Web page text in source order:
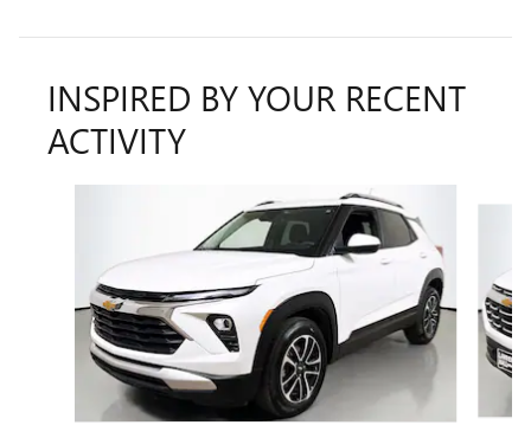
INSPIRED BY YOUR RECENT
ACTIVITY